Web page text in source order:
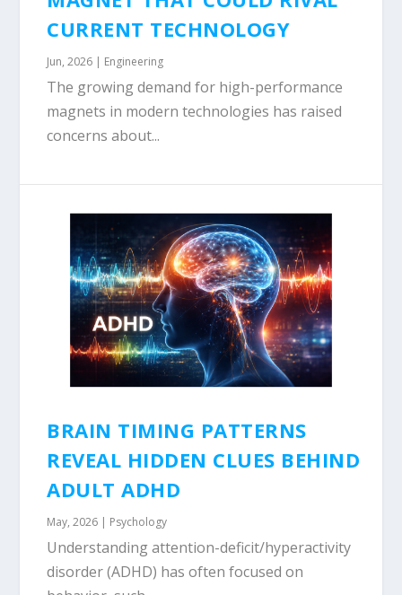
CURRENT TECHNOLOGY
Jun, 2026 | Engineering
The growing demand for high-performance
magnets in modern technologies has raised
concerns about...
BRAIN TIMING PATTERNS
REVEAL HIDDEN CLUES BEHIND
ADULT ADHD
May, 2026 Psychology
Understanding attention-deficit/hyperactivity
disorder (ADHD) has often focused on